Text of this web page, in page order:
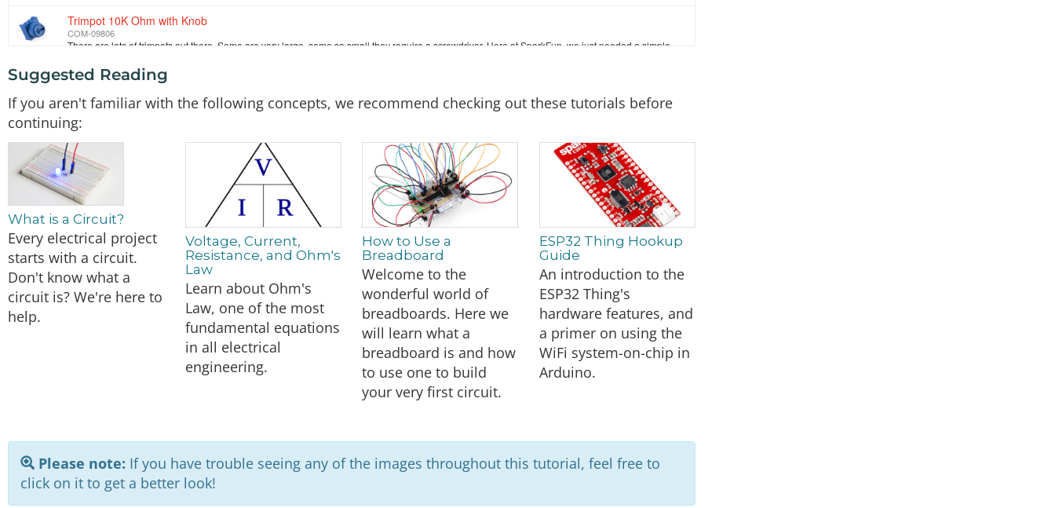
Trimpot 10K Ohm with Knob
COM-09806
SparkFun Digital Temperature Sensor Breakout - TMP102
SparkFun ESP32 Thing
DEV-13907
Suggested Reading
If you aren't familiar with the following concepts, we recommend checking out these tutorials before
continuing:
What is a Circuit?
Every electrical project
starts with a circuit.
Don't know what a
circuit is? We're here to
help.
Voltage, Current,
Resistance, and Ohm's
Law
Learn about Ohm's
Law, one of the most
fundamental equations
in all electrical
engineering.
How to Use a
Breadboard
Welcome to the
wonderful world of
breadboards. Here we
will learn what a
breadboard is and how
to use one to build
your very first circuit.
ESP32 Thing Hookup
Guide
An introduction to the
ESP32 Thing's
hardware features, and
a primer on using the
WiFi system-on-chip in
Arduino.
Please note: If you have trouble seeing any of the images throughout this tutorial, feel free to
click on it to get a better look!